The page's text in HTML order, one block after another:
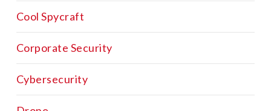
Cool Spycraft
Corporate Security
Cybersecurity